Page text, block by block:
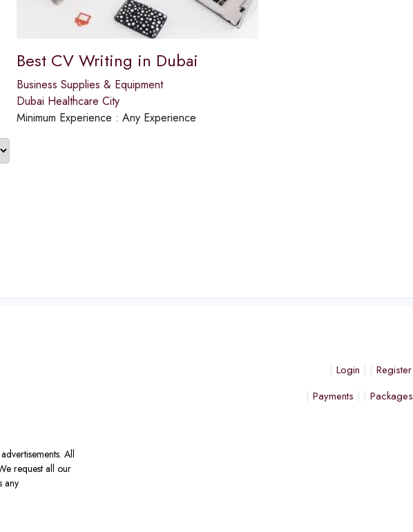
Best CV Writing in Dubai
Business Supplies & Equipment
Dubai Healthcare City
Minimum Experience : Any Experience
All
request all our
any
Login Register
Payments
Packages